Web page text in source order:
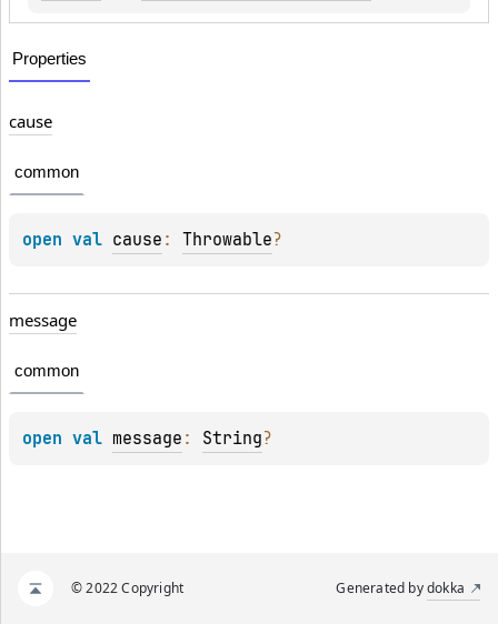
Properties
cause
common
open val cause : Throwable?
message
common
open val message : String?
© 2022 Copyright Generated bydokka